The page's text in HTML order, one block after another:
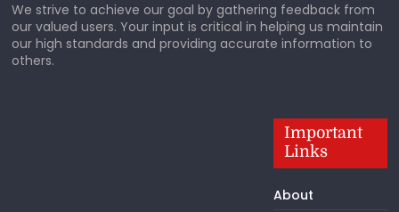
We strive to achieve our goal by gathering feedback from
our valued users. Your input is critical in helping us maintain
our high standards and providing accurate information to
others.
Important
Links
About